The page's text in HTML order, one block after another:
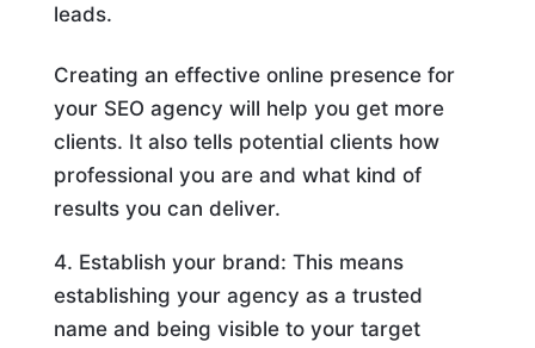
leads.
Creating an effective online presence for
your SEO agency will help you get more
clients. It also tells potential clients how
professional you are and what kind of
results you can deliver.
Establish your brand: This means
establishing your agency as a trusted
name and being visible to your target